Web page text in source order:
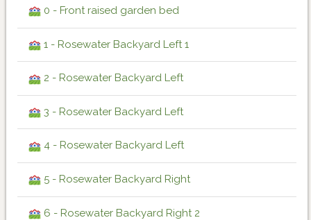
0 - Front raised garden bed
1 - Rosewater Backyard Left 1
2 - Rosewater Backyard Left
3 - Rosewater Backyard Left
4 - Rosewater Backyard Left
5 - Rosewater Backyard Right
6 - Rosewater Backyard Right 2